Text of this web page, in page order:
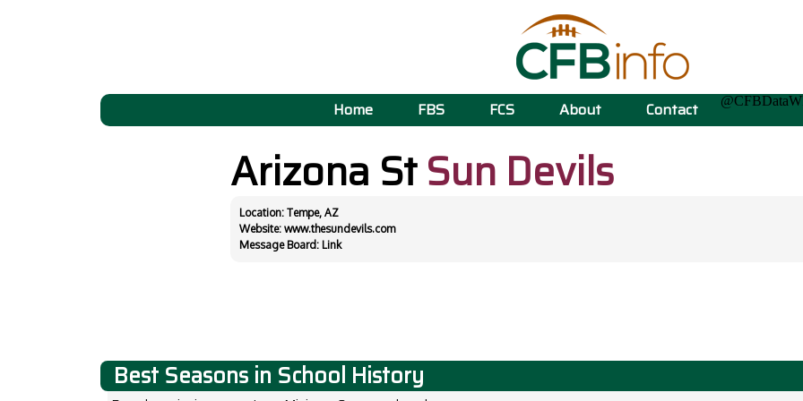
Home FBS FCS About Contact
Arizona StSun Devils
Location: Tempe, AZ
Website: www.thesundevils.com
Message Board: Link
Best Seasons in School History